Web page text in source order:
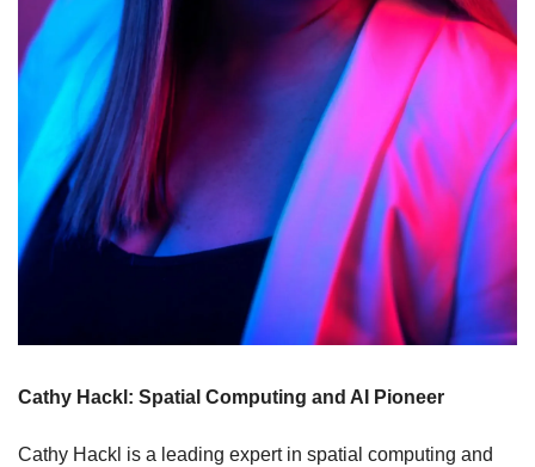
Cathy Hackl: Spatial Computing and AI Pioneer
Cathy Hackl is a leading expert in spatial computing and